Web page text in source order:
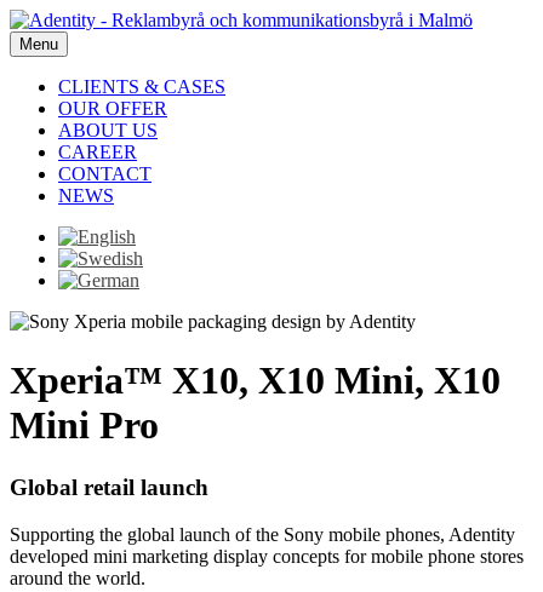
Menu
CLIENTS & CASES
OUR OFFER
ABOUT US
CAREER
CONTACT
NEWS
Xperia™ X10, X10 Mini, X10
Mini Pro
Global retail launch
Supporting the global launch of the Sony mobile phones, Adentity
developed mini marketing display concepts for mobile phone stores
around the world.